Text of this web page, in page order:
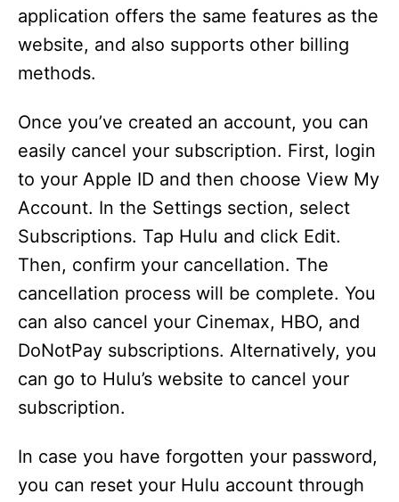
application offers the same features as the
website, and also supports other billing
methods.
Once you’ve created an account, you can
easily cancel your subscription. First, login
to your Apple ID and then choose View My
Account. In the Settings section, select
Subscriptions. Tap Hulu and click Edit.
Then, confirm your cancellation. The
cancellation process will be complete. You
can also cancel your Cinemax, HBO, and
DoNotPay subscriptions. Alternatively, you
can go to Hulu’s website to cancel your
subscription.
In case you have forgotten your password,
you can reset your Hulu account through